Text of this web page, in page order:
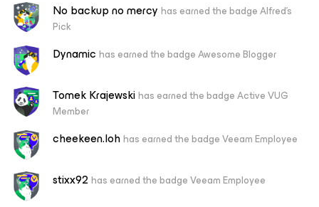
No backup no mercy has earned the badge Alfred's
Pick
Dynamic has earned the badge Awesome Blogger
Tomek Krajewskihas earned the badge Active VUG
Member
cheekeen.lohhas earned the badge Veeam Employee
stixx92 has earned the badge Veeam Employee